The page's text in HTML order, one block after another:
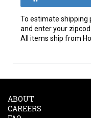
To estimate shipping
and enter your
All items ship from
ABOUT
CAREERS